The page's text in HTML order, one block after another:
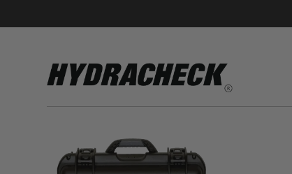
Accumulator Products